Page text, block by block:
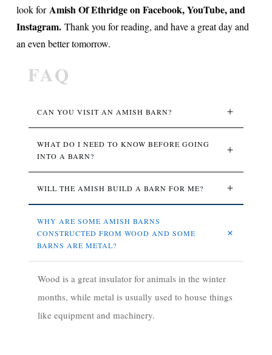
look forAmish Of Ethridge on Facebook, YouTube, and
Instagram. Thank you for reading, and have a great day and
an even better tomorrow.
FAQ
CAN YOU VISIT AN AMISH BARN?
WHAT DO I NEED TO KNOW BEFORE GOING
INTO A BARN?
WILL THE AMISH BUILD A BARN FOR ME?
WHY ARE SOME AMISH BARNS
CONSTRUCTED FROM WOOD AND SOME
BARNS ARE METAL?
Wood is a great insulator for animals in the winter
months, while metal is usually used to house things
like equipment and machinery.